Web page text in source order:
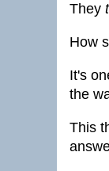
They
How
It's
the
This